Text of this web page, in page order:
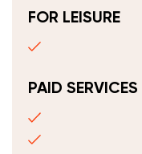
FOR LEISURE
PAID SERVICES